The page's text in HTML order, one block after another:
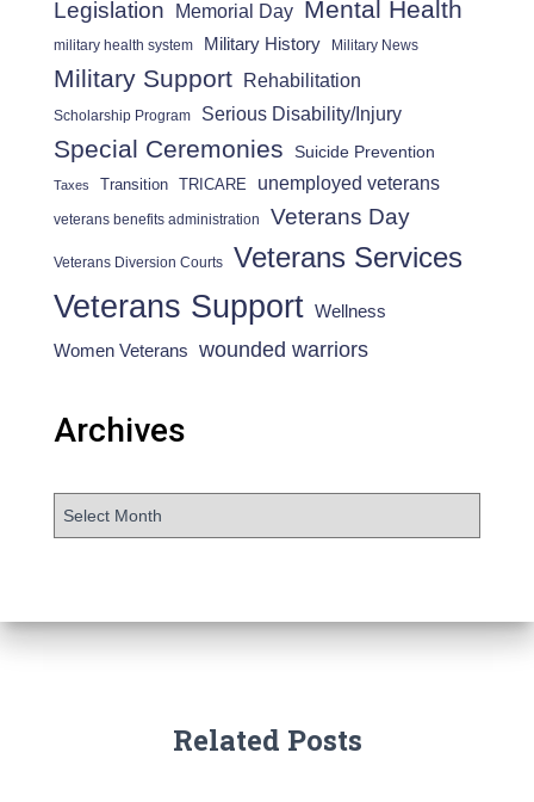
Legislation Memorial Day Mental Health
military health system Military History Military News
Military Support Rehabilitation
Scholarship Program Serious Disability/Injury
Special Ceremonies Suicide Prevention
Taxes Transition TRICARE unemployed veterans
veterans benefits administration Veterans Day
Veterans Diversion Courts Veterans Services
Veterans Support Wellness
Women Veterans wounded warriors
Archives
Related Posts